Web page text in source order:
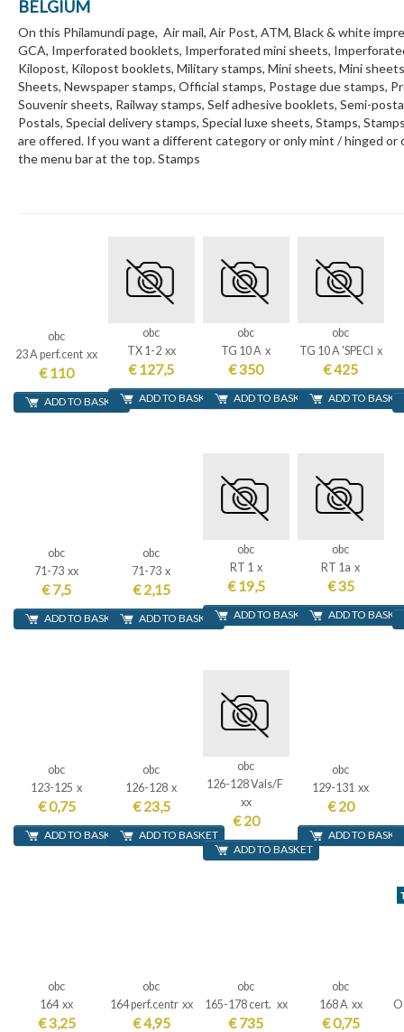
BELGIUM
On this Philamundi page, Air mail, Air Post, ATM, Black & white
GCA, Imperforated booklets, Imperforated mini sheets,
Kilopost, Kilopost booklets, Military stamps, Mini sheets, Mini
Sheets, Newspaper stamps, Official stamps, Postage due stamps,
Souvenir sheets, Railway stamps, Self adhesive booklets, Semi-
Postals, Special delivery stamps, Special luxe sheets, Stamps,
are offered. If you want a different category or only mint / hinged or
the menu bar at the top. Stamps
obc
23 A perf.cent xx
€ 110
ADD TO BASKET
obc
TX 1-2 xx
€ 127,5
ADD TO BASKET
obc
TG 10 A x
€ 350
ADD TO BASKET
obc
TG 10 A 'SPECI x
€ 425
ADD TO
obc
71-73 xx
€ 7,5
ADD TO BASKET
obc
71-73 x
€ 2,15
ADD TO BASKET
obc
RT 1 x
€ 19,5
ADD TO BASKET
obc
RT 1a x
€ 35
ADD TO
obc
123-125 x
€ 0,75
ADD TO BASKET
obc
126-128 x
€ 23,5
ADD TO BASKET
obc
126-128 Vals/F
xx
€ 20
ADD TO BASKET
obc
129-131 xx
€ 20
ADD TO
obc
164 xx
€ 3,25
obc
164 perf.centr xx
€ 4,95
obc
165-178 cert. xx
€ 735
obc
168 A xx
€ 0,75